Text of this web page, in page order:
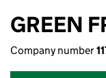
GREEN
Company number